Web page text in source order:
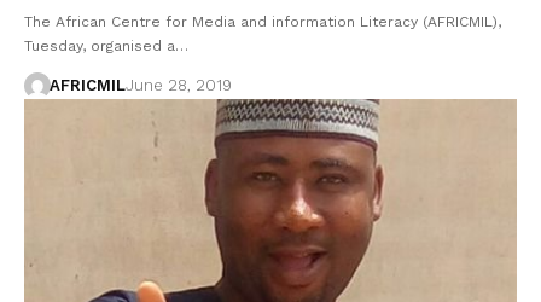
The African Centre for Media and information Literacy (AFRICMIL),
Tuesday, organised a…
AFRICMILJune 28, 2019